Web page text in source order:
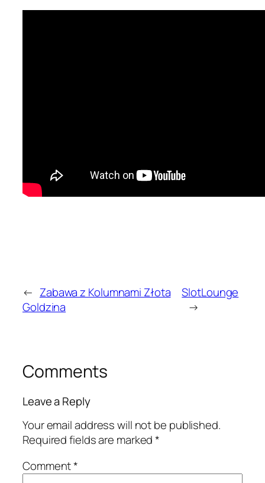
← Zabawa z Kolumnami Złota
Goldzina
SlotLounge
→
Comments
Leave a Reply
Your email address will not be published.
Required fields are marked*
Comment*